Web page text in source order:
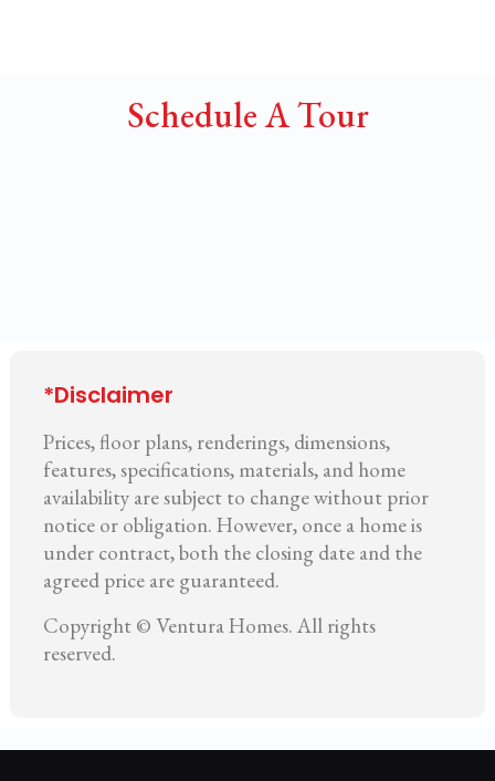
Schedule A Tour
*Disclaimer
Prices, floor plans, renderings, dimensions,
features, specifications, materials, and home
availability are subject to change without prior
notice or obligation. However, once a home is
under contract, both the closing date and the
agreed price are guaranteed.
Copyright © Ventura Homes. All rights
reserved.